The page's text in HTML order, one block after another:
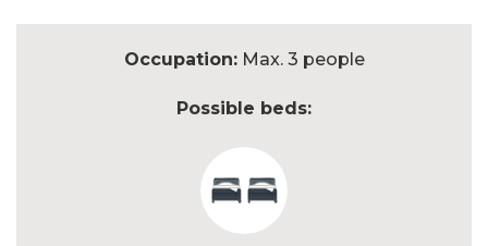
Occupation:Max. 3 people
Possible beds: